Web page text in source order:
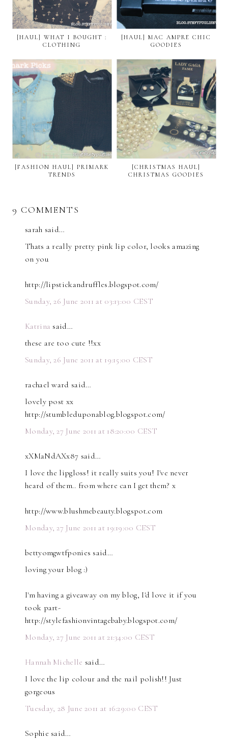
[HAUL] WHAT I BOUGHT :
CLOTHING
[HAUL] MAC AMPRE CHIC
GOODIES
[FASHION HAUL] PRIMARK
TRENDS
[CHRISTMAS HAUL]
CHRISTMAS GOODIES
9 COMMENTS
sarah said…
Thats a really pretty pink lip color, looks amazing
on you
http://lipstickandruffles.blogspot.com/
Sunday, 26 June 2011 at 03:13:00 CEST
Katrina said…
these are too cute !!xx
Sunday, 26 June 2011 at 19:15:00 CEST
rachael ward said…
lovely post xx
http://stumbleduponablog.blogspot.com/
Monday, 27 June 2011 at 18:20:00 CEST
xXMaNdAXx87 said…
I love the lipgloss! it really suits you! I've never
heard of them.. from where can I get them? x
http://www.blushmebeauty.blogspot.com
Monday, 27 June 2011 at 19:19:00 CEST
bettyomgwtfponies said…
loving your blog :)
I'm having a giveaway on my blog, I'd love it if you
took part-
http://stylefashionvintagebaby.blogspot.com/
Monday, 27 June 2011 at 21:34:00 CEST
Hannah Michelle said…
I love the lip colour and the nail polish!! Just
gorgeous
Tuesday, 28 June 2011 at 16:29:00 CEST
Sophie said…